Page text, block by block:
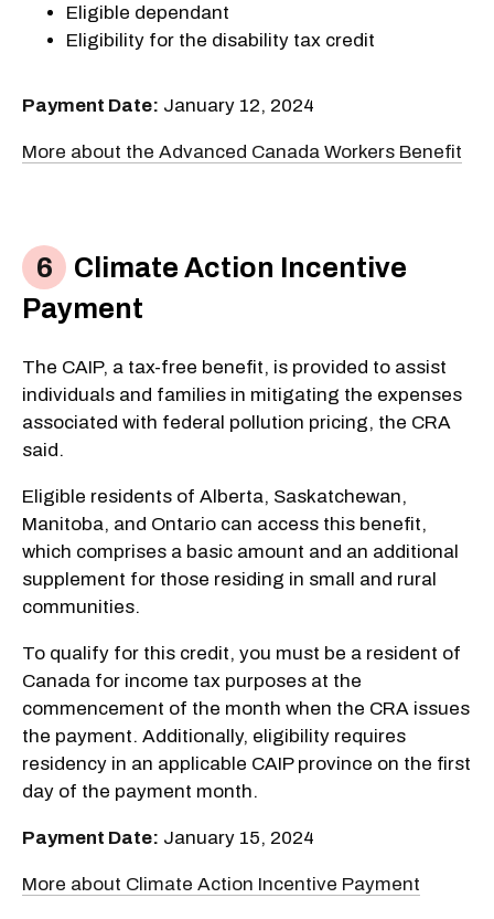
Eligible dependant
Eligibility for the disability tax credit
Payment Date: January 12, 2024
More about the Advanced Canada Workers Benefit
Climate Action Incentive
Payment
The CAIP, a tax-free benefit, is provided to assist
individuals and families in mitigating the expenses
associated with federal pollution pricing, the CRA
said.
Eligible residents of Alberta, Saskatchewan,
Manitoba, and Ontario can access this benefit,
which comprises a basic amount and an additional
supplement for those residing in small and rural
communities.
To qualify for this credit, you must be a resident of
Canada for income tax purposes at the
commencement of the month when the CRA issues
the payment. Additionally, eligibility requires
residency in an applicable CAIP province on the first
day of the payment month.
Payment Date: January 15, 2024
More about Climate Action Incentive Payment